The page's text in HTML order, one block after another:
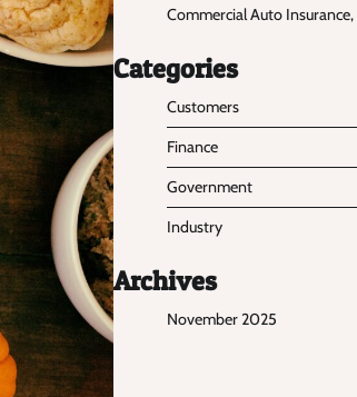
Commercial Auto
Categories
Customers
Finance
Government
Industry
Archives
November 2025